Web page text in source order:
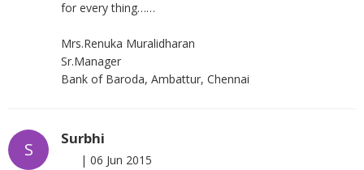
for every thing……
Mrs.Renuka Muralidharan
Sr.Manager
Bank of Baroda, Ambattur, Chennai
S
Surbhi
| 06 Jun 2015